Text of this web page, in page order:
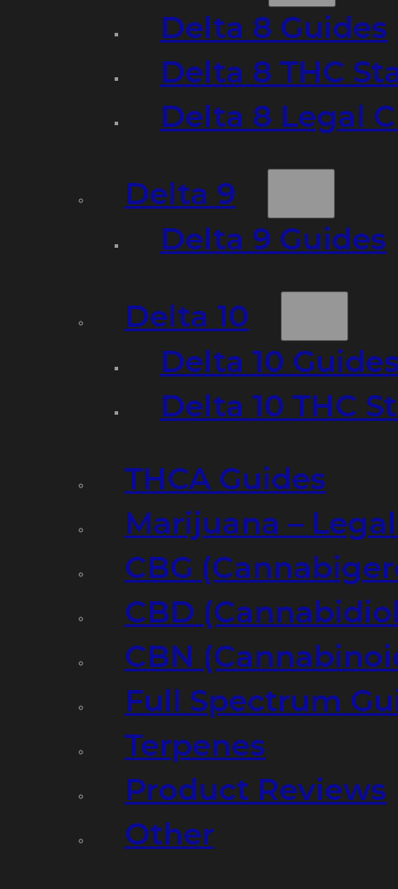
Delta 8 Guides
Delta 8 THC
Delta 8 Legal
Delta 9
Delta 9 Guides
Delta 10
Delta 10
Delta 10 THC
THCA Guides
Marijuana –
CBG
CBD
CBN
Full Spectrum
Terpenes
Product Reviews
Other